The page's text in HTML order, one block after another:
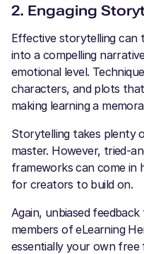
2. Engaging
Effective storytelling
into a compelling
emotional level.
characters, and plots
making learning a
Storytelling takes plenty
master. However, tried-
frameworks can come in
for creators to build on.
Again, unbiased
members of eLearning
essentially your own